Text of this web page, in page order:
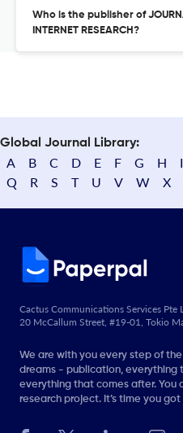
Who is the publisher of
INTERNET RESEARCH?
Global Journal Library:
A B C D E F G H I
Q
R S T U V W X
Cactus Communications Services Pte
20 McCallum Street, #19-01, Tokio
We are with you every step of
dreams - publication, everything
everything that comes after. You
research project. It’s time you got